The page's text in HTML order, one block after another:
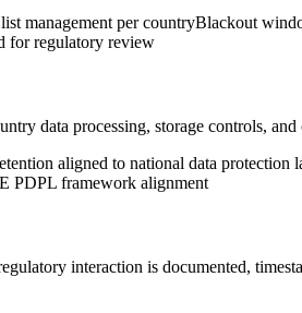
management per countryBlackout
for regulatory review
data processing, storage controls, and
aligned to national data protection
PDPL framework alignment
interaction is documented,